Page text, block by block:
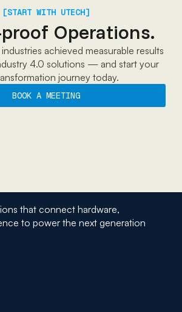
[START WITH UTECH]
Operations.
achieved measurable results
4.0 solutions — and start your
journey today.
BOOK A MEETING
that connect hardware,
to power the next generation